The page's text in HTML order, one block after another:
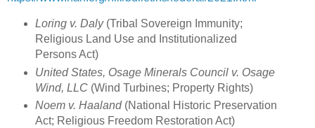
Loring v. Daly (Tribal Sovereign Immunity;
Religious Land Use and Institutionalized
Persons Act)
United States, Osage Minerals Council v. Osage
Wind, LLC(Wind Turbines; Property Rights)
Noem v. Haaland(National Historic Preservation
Act; Religious Freedom Restoration Act)